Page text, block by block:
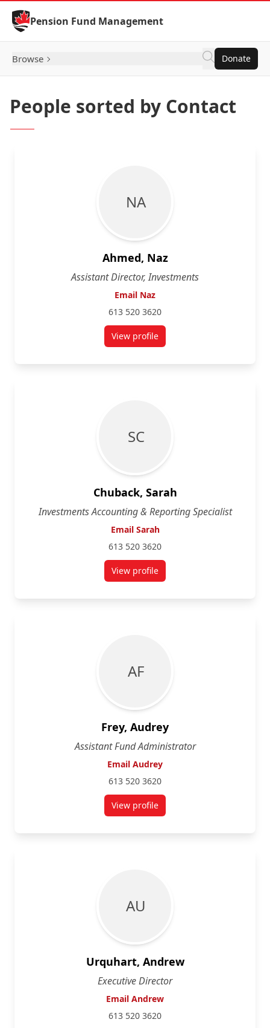
Skip to Content
Pension Fund Management
Browse Donate
People sorted by Contact
N A
Ahmed, Naz
Assistant Director, Investments
Email Naz
613 520 3620
View profilefor Naz Ahmed
S C
Chuback, Sarah
Investments Accounting & Reporting Specialist
Email Sarah
613 520 3620
View profilefor Sarah Chuback
A F
Frey, Audrey
Assistant Fund Administrator
Email Audrey
613 520 3620
View profilefor Audrey Frey
A U
Urquhart, Andrew
Executive Director
Email Andrew
613 520 3620